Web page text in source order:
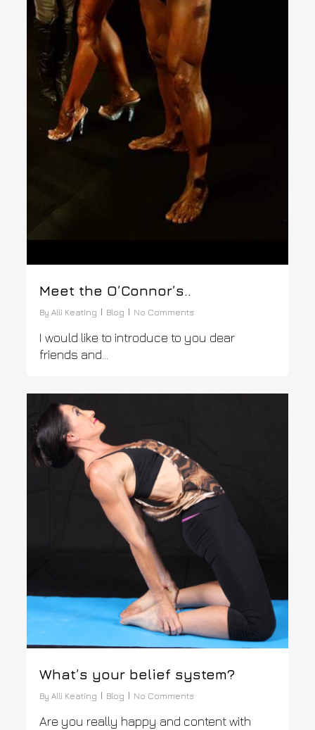
Meet the O’Connor’s..
By Alli Keating Blog No Comments
I would like to introduce to you dear
friends and...
What’s your belief system?
By Alli Keating Blog No Comments
Are you really happy and content with